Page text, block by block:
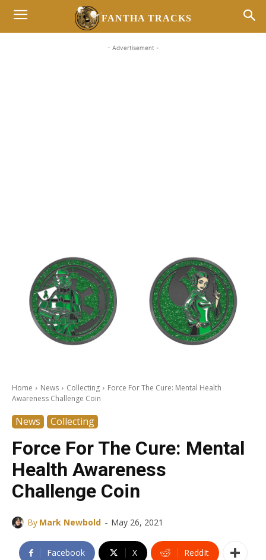
FANTHA TRACKS
- Advertisement -
Home News Collecting
Force For The Cure: Mental Health
Awareness Challenge Coin
News Collecting
Force For The Cure: Mental
Health Awareness
Challenge Coin
By Mark Newbold - May 26, 2021
Facebook X ReddIt